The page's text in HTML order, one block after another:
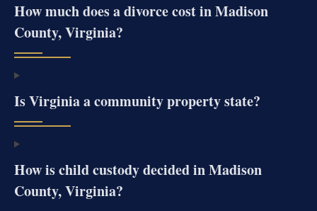
How much does a divorce cost in Madison
County, Virginia?
Is Virginia a community property state?
How is child custody decided in Madison
County, Virginia?